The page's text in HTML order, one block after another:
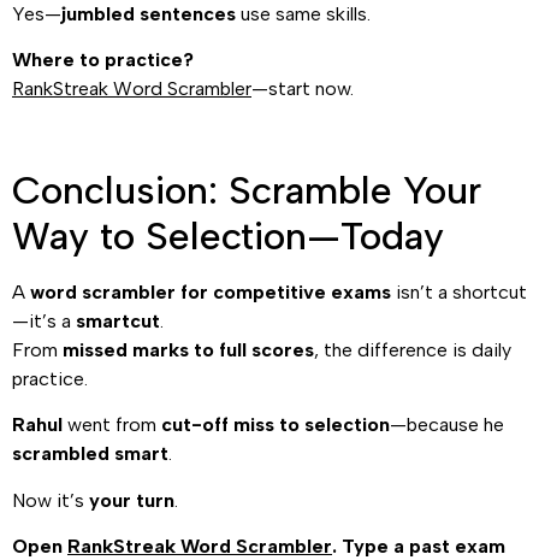
Yes—jumbled sentences use same skills.
Where to practice?
RankStreak Word Scrambler—start now.
Conclusion: Scramble Your
Way to Selection—Today
A word scrambler for competitive exams isn’t a shortcut
—it’s a smartcut.
From missed marks to full scores, the difference is daily
practice.
Rahul went from cut-off miss to selection—because he
scrambled smart.
Now it’s your turn
Open RankStreak Word Scrambler. Type a past exam